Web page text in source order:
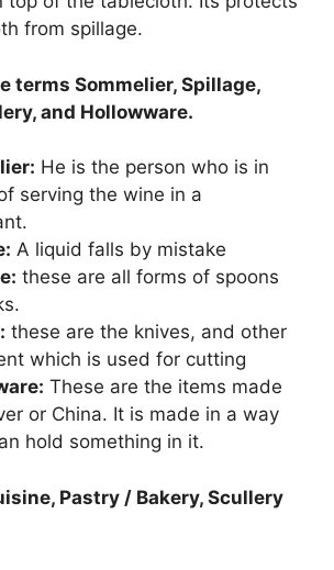
from spillage.
terms Sommelier, Spillage,
and Hollowware.
He is the person who is in
serving the wine in a
A liquid falls by mistake
these are all forms of spoons
these are the knives, and other
which is used for cutting
These are the items made
or China. It is made in a way
hold something in it.
Pastry / Bakery, Scullery